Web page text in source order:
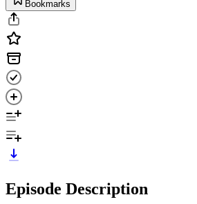
Bookmarks
Episode Description